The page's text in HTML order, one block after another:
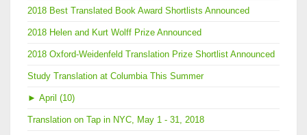
2018 Best Translated Book Award Shortlists Announced
2018 Helen and Kurt Wolff Prize Announced
2018 Oxford-Weidenfeld Translation Prize Shortlist Announced
Study Translation at Columbia This Summer
► April (10)
Translation on Tap in NYC, May 1 - 31, 2018